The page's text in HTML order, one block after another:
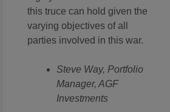
this truce can hold given the
varying objectives of all
parties involved in this war.
Steve Way, Portfolio
Manager, AGF
Investments